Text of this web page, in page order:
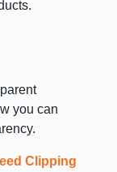
you can
Clipping